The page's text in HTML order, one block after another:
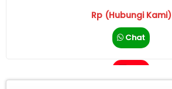
Rp (Hubungi Kami)
Chat